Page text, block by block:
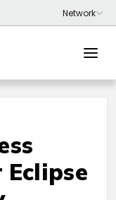
Eclipse